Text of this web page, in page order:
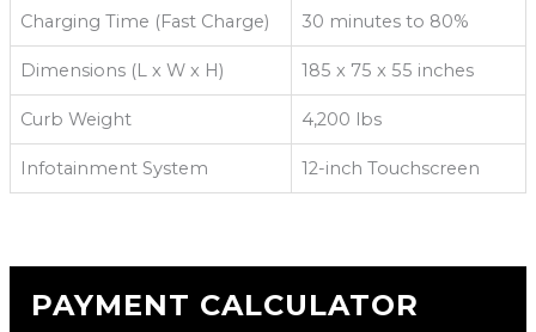
Charging Time (Fast Charge) 30 minutes to 80%
Dimensions (L x W x H) 185 x 75 x 55 inches
Curb Weight 4,200 lbs
Infotainment System 12-inch Touchscreen
PAYMENT CALCULATOR